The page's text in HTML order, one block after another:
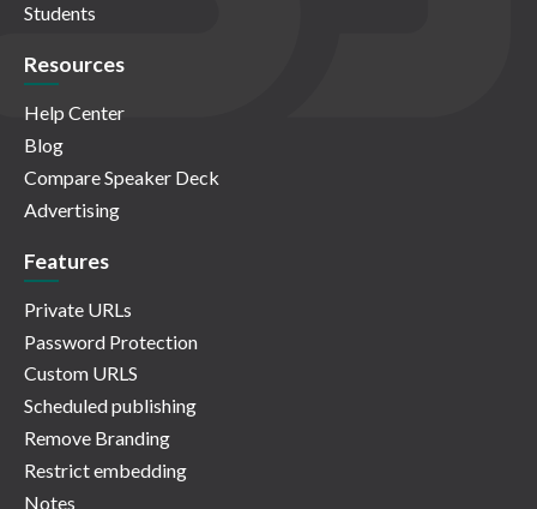
Students
Resources
Help Center
Blog
Compare Speaker Deck
Advertising
Features
Private URLs
Password Protection
Custom URLS
Scheduled publishing
Remove Branding
Restrict embedding
Notes